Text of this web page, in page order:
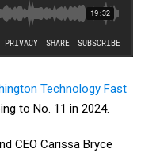
Technology Fast
to No. 11 in 2024.
CEO Carissa Bryce